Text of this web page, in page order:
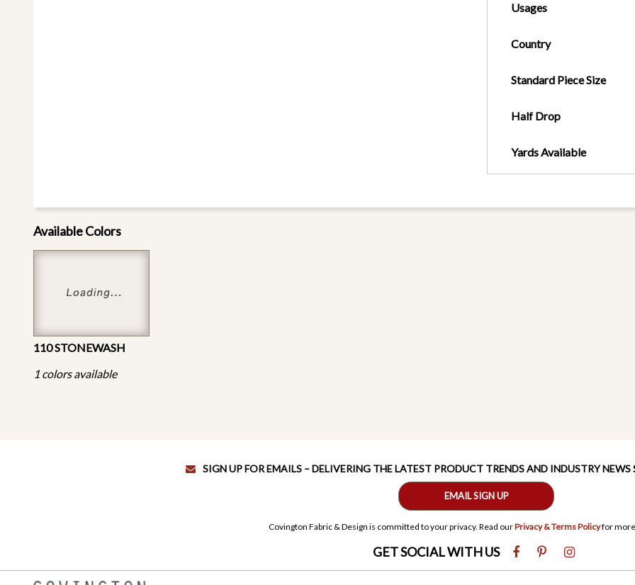
Usages
Country
Standard Piece Size
Half Drop
Yards Available
Available Colors
110 STONEWASH
1 colors available
SIGN UP FOR EMAILS – DELIVERING THE LATEST PRODUCT TRENDS AND INDUSTRY
EMAIL SIGN UP
Covington Fabric & Design is committed to your privacy. Read ourPrivacy & Terms Policyfor
GET SOCIAL WITH US